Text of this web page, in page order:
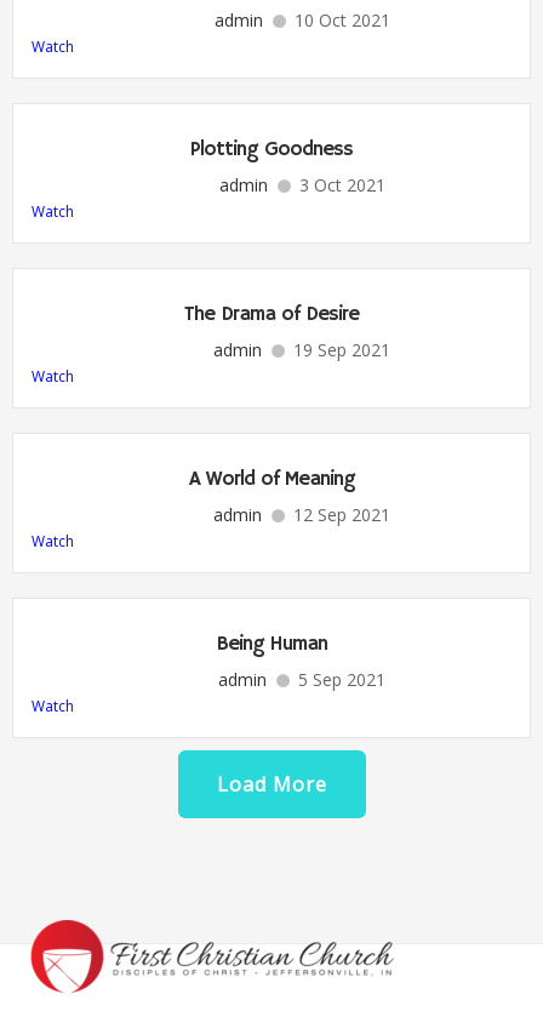
admin 10 Oct 2021
Watch
Plotting Goodness
admin 3 Oct 2021
Watch
The Drama of Desire
admin 19 Sep 2021
Watch
A World of Meaning
admin 12 Sep 2021
Watch
Being Human
admin 5 Sep 2021
Watch
Load More